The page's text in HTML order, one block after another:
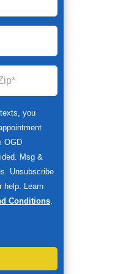
you
OGD
Msg &
Unsubscribe
help. Learn
Conditions